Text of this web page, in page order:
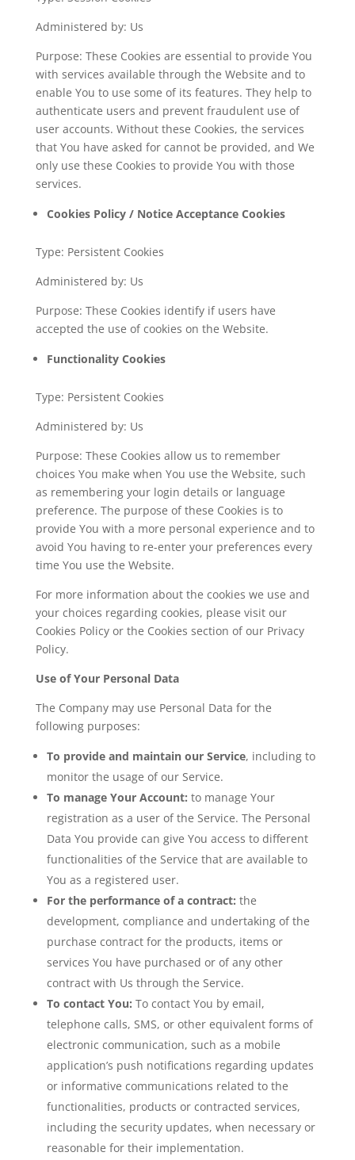
Administered by: Us
Purpose: These Cookies are essential to provide You
with services available through the Website and to
enable You to use some of its features. They help to
authenticate users and prevent fraudulent use of
user accounts. Without these Cookies, the services
that You have asked for cannot be provided, and We
only use these Cookies to provide You with those
services.
Cookies Policy / Notice Acceptance Cookies
Type: Persistent Cookies
Administered by: Us
Purpose: These Cookies identify if users have
accepted the use of cookies on the Website.
Functionality Cookies
Type: Persistent Cookies
Administered by: Us
Purpose: These Cookies allow us to remember
choices You make when You use the Website, such
as remembering your login details or language
preference. The purpose of these Cookies is to
provide You with a more personal experience and to
avoid You having to re-enter your preferences every
time You use the Website.
For more information about the cookies we use and
your choices regarding cookies, please visit our
Cookies Policy or the Cookies section of our Privacy
Policy.
Use of Your Personal Data
The Company may use Personal Data for the
following purposes:
To provide and maintain our Service, including to
monitor the usage of our Service.
To manage Your Account: to manage Your
registration as a user of the Service. The Personal
Data You provide can give You access to different
functionalities of the Service that are available to
You as a registered user.
For the performance of a contract: the
development, compliance and undertaking of the
purchase contract for the products, items or
services You have purchased or of any other
contract with Us through the Service.
To contact You: To contact You by email,
telephone calls, SMS, or other equivalent forms of
electronic communication, such as a mobile
application’s push notifications regarding updates
or informative communications related to the
functionalities, products or contracted services,
including the security updates, when necessary or
reasonable for their implementation.